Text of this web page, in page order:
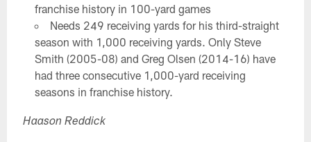
franchise history in 100-yard games
Needs 249 receiving yards for his third-straight
season with 1,000 receiving yards. Only Steve
Smith (2005-08) and Greg Olsen (2014-16) have
had three consecutive 1,000-yard receiving
seasons in franchise history.
Haason Reddick